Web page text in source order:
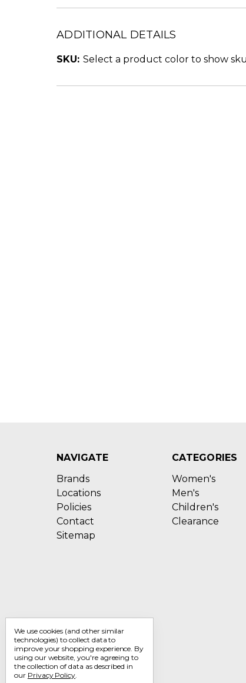
ADDITIONAL DETAILS
SKU: Select a product color to show
NAVIGATE
Brands
Locations
Policies
Contact
Sitemap
CATEGORIES
Women's
Men's
Children's
Clearance
We use cookies (and other similar
technologies) to collect data to
improve your shopping experience. By
using our website, you're agreeing to
the collection of data as described in
our Privacy Policy.